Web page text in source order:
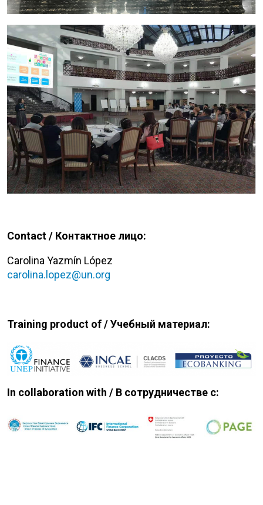
Contact / Контактное лицо:
Carolina Yazmín López
carolina.lopez@un.org
Training product of / Учебный материал:
In collaboration with / В сотрудничестве с: